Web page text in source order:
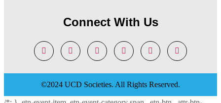
Connect With Us
©2024 UCD Societies. All Rights Reserved.